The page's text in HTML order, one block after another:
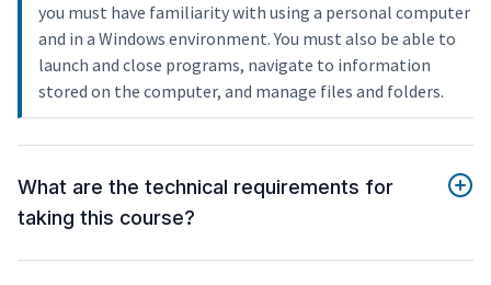
you must have familiarity with using a personal computer
and in a Windows environment. You must also be able to
launch and close programs, navigate to information
stored on the computer, and manage files and folders.
What are the technical requirements for
taking this course?